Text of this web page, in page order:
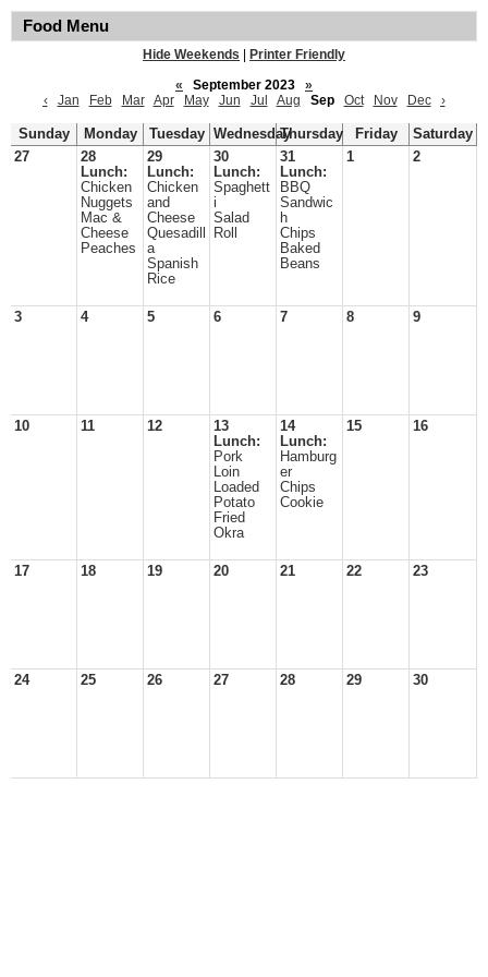
Food Menu
Hide Weekends
Printer Friendly
«
September 2023
»
‹
Jan Feb Mar Apr May Jun Jul Aug Sep Oct Nov Dec ›
Sunday Monday Tuesday WednesdayThursday Friday
Saturday
27
28
Lunch:
Chicken
Nuggets
Mac &
Cheese
Peaches
29
Lunch:
Chicken
and
Cheese
Quesadill
a
Spanish
Rice
30
Lunch:
Spaghett
i
Salad
Roll
31
Lunch:
BBQ
Sandwic
h
Chips
Baked
Beans
1 2
3 4 5 6 7 8 9
10 11 12
13
Lunch:
Pork
Loin
Loaded
Potato
Fried
Okra
14
Lunch:
Hamburg
er
Chips
Cookie
15 16
17 18 19 20 21 22 23
24 25 26 27 28 29 30